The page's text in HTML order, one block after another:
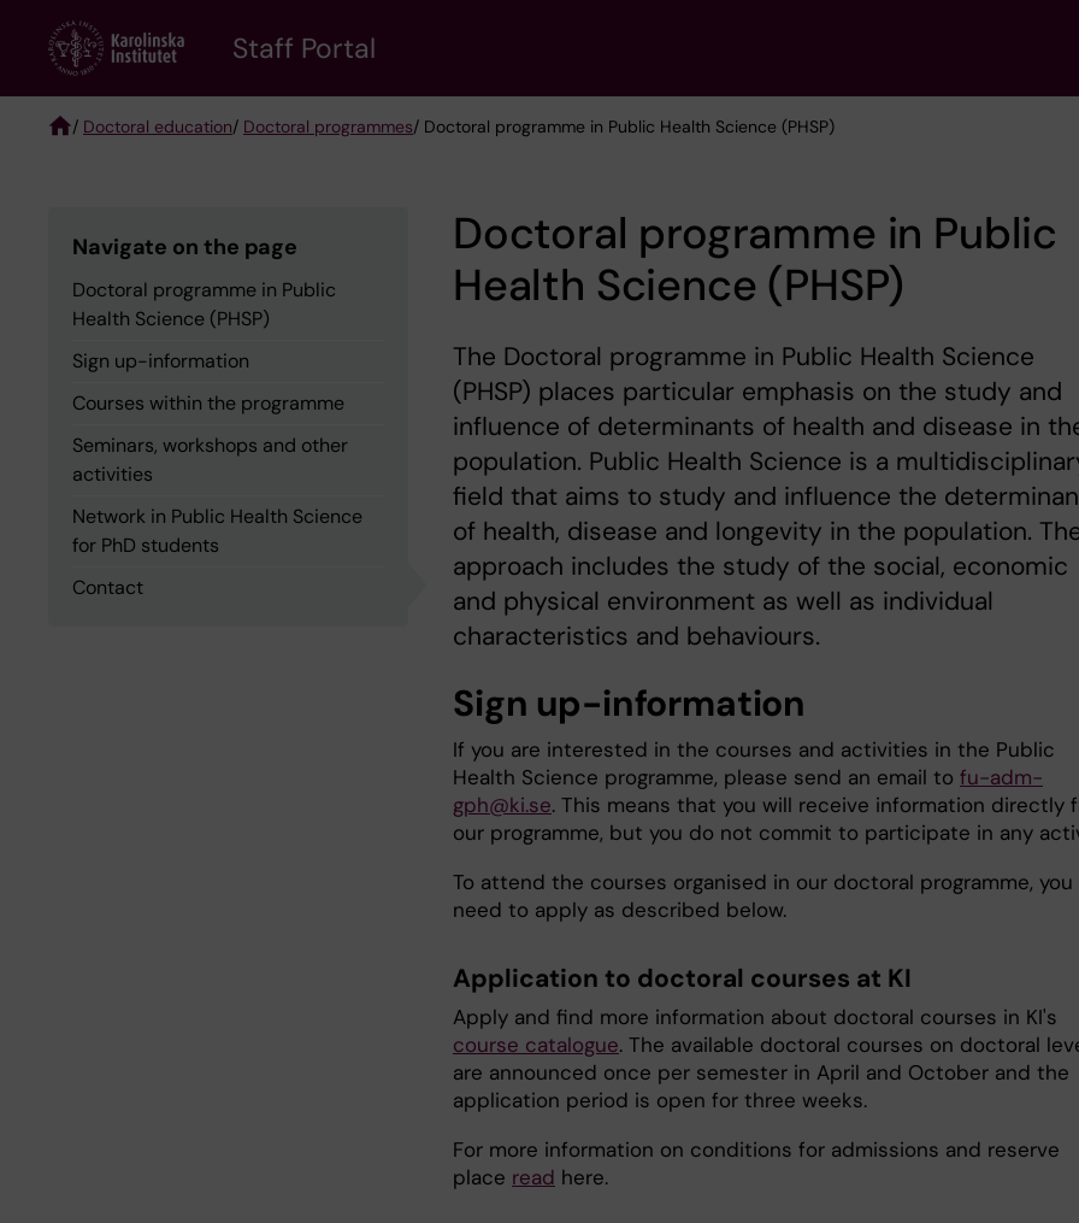
content
Staff Portal
/ Doctoral education/ Doctoral programmes/ Doctoral programme in Public Health Science (PHSP)
Navigate on the page
Doctoral programme in Public
Health Science (PHSP)
Sign up-information
Courses within the programme
Seminars, workshops and other
activities
Network in Public Health Science
for PhD students
Contact
Doctoral programme in Public
Health Science (PHSP)
The Doctoral programme in Public Health Science
(PHSP) places particular emphasis on the study and
influence of determinants of health and disease in
population. Public Health Science is a
field that aims to study and influence the
of health, disease and longevity in the population.
approach includes the study of the social, economic
and physical environment as well as individual
characteristics and behaviours.
Sign up-information
If you are interested in the courses and activities in the Public
Health Science programme, please send an email to fu-adm-
gph@ki.se. This means that you will receive information directly
our programme, but you do not commit to participate in any
To attend the courses organised in our doctoral programme, you
need to apply as described below.
Application to doctoral courses at KI
Apply and find more information about doctoral courses in KI's
course catalogue. The available doctoral courses on doctoral
are announced once per semester in April and October and the
application period is open for three weeks.
For more information on conditions for admissions and reserve
place read here.